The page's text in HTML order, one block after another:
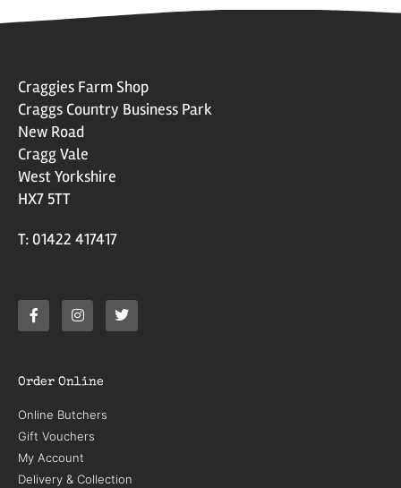
Craggies Farm Shop
Craggs Country Business Park
New Road
Cragg Vale
West Yorkshire
HX7 5TT
T: 01422 417417
Order Online
Online Butchers
Gift Vouchers
My Account
Delivery & Collection